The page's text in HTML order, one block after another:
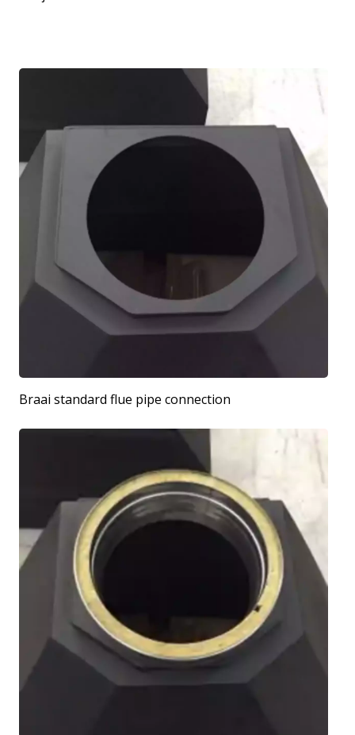
Braai standard flue pipe connection